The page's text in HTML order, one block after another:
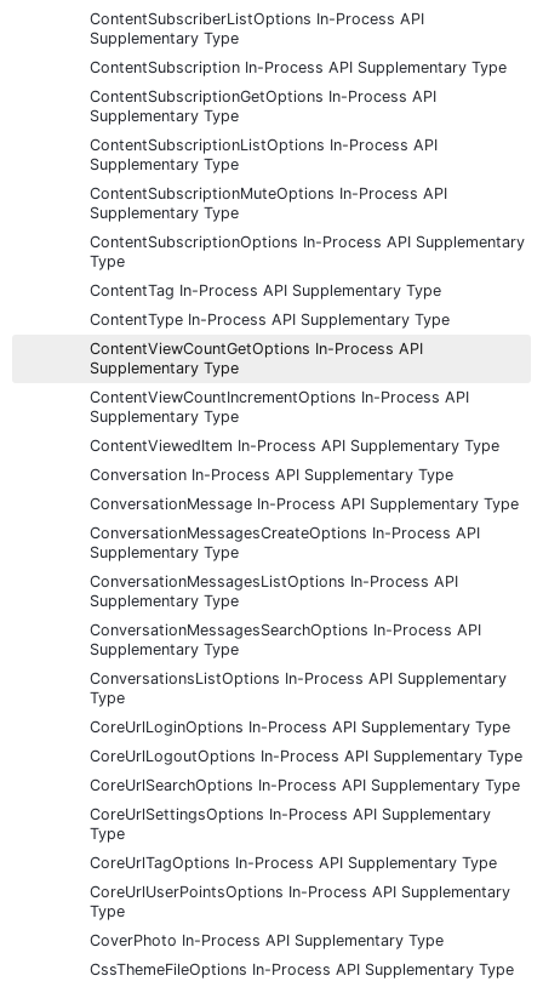
ContentSubscriberListOptions In-Process API
Supplementary Type
ContentSubscription In-Process API Supplementary Type
ContentSubscriptionGetOptions In-Process API
Supplementary Type
ContentSubscriptionListOptions In-Process API
Supplementary Type
ContentSubscriptionMuteOptions In-Process API
Supplementary Type
ContentSubscriptionOptions In-Process API Supplementary
Type
ContentTag In-Process API Supplementary Type
ContentType In-Process API Supplementary Type
ContentViewCountGetOptions In-Process API
Supplementary Type
ContentViewCountIncrementOptions In-Process API
Supplementary Type
ContentViewedItem In-Process API Supplementary Type
Conversation In-Process API Supplementary Type
ConversationMessage In-Process API Supplementary Type
ConversationMessagesCreateOptions In-Process API
Supplementary Type
ConversationMessagesListOptions In-Process API
Supplementary Type
ConversationMessagesSearchOptions In-Process API
Supplementary Type
ConversationsListOptions In-Process API Supplementary
Type
CoreUrlLoginOptions In-Process API Supplementary Type
CoreUrlLogoutOptions In-Process API Supplementary Type
CoreUrlSearchOptions In-Process API Supplementary Type
CoreUrlSettingsOptions In-Process API Supplementary
Type
CoreUrlTagOptions In-Process API Supplementary Type
CoreUrlUserPointsOptions In-Process API Supplementary
Type
CoverPhoto In-Process API Supplementary Type
CssThemeFileOptions In-Process API Supplementary Type